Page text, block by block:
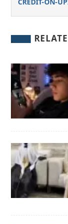
CREDIT-ON-